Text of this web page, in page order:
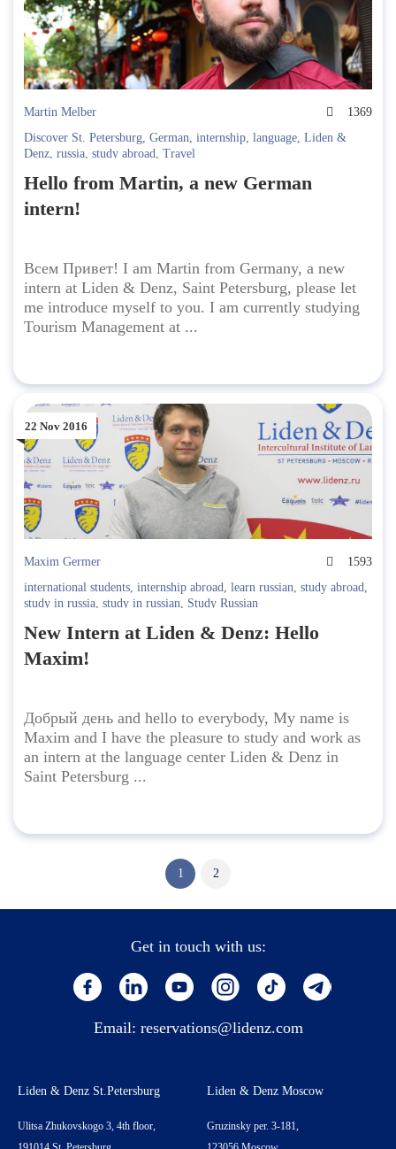
Martin Melber
1369
Discover St. Petersburg, German, internship, language, Liden &
Denz, russia, study abroad, Travel
Hello from Martin, a new German
intern!
Всем Привет! I am Martin from Germany, a new
intern at Liden & Denz, Saint Petersburg, please let
me introduce myself to you. I am currently studying
Tourism Management at ...
22 Nov 2016
Maxim Germer
1593
international students, internship abroad, learn russian, study abroad,
study in russia, study in russian, Study Russian
New Intern at Liden & Denz: Hello
Maxim!
Добрый день and hello to everybody, My name is
Maxim and I have the pleasure to study and work as
an intern at the language center Liden & Denz in
Saint Petersburg ...
1 2
Get in touch with us:
Email: reservations@lidenz.com
Liden & Denz St.Petersburg
Ulitsa Zhukovskogo 3, 4th floor,
Liden & Denz Moscow
Gruzinsky per. 3-181,